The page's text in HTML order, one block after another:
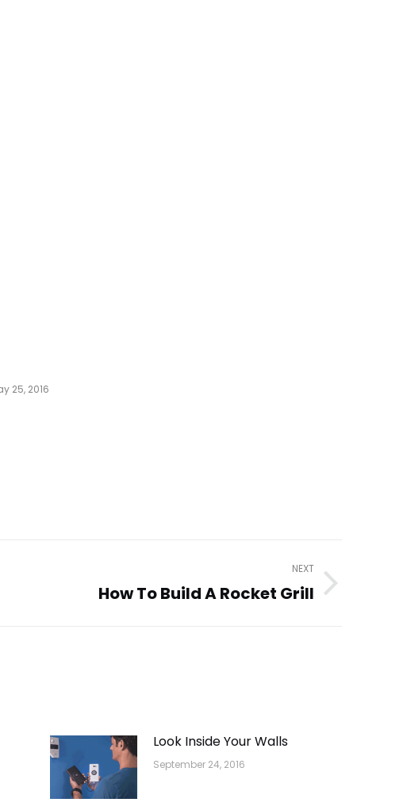
25, 2016
NEXT
How To Build A Rocket Grill
Look Inside Your Walls
September 24, 2016